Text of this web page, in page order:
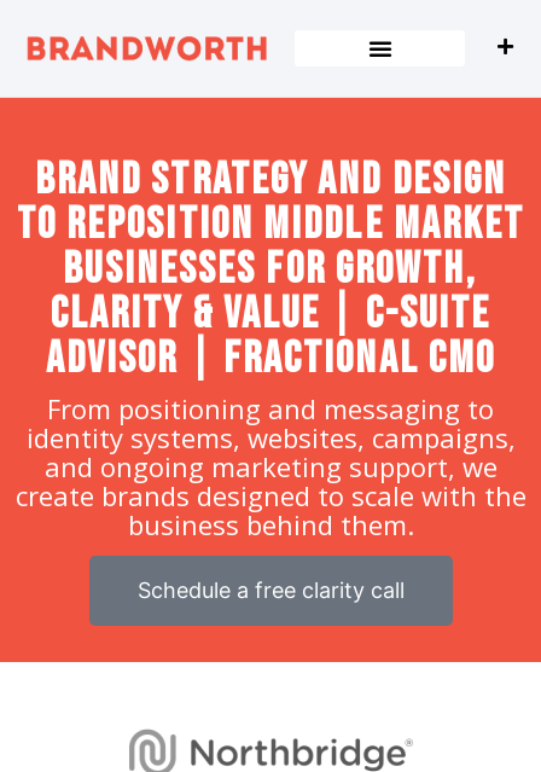
Brand strategy and design
to Reposition Middle Market
Businesses for Growth,
Clarity & Value | C-Suite
Advisor | Fractional CMO
From positioning and messaging to
identity systems, websites, campaigns,
and ongoing marketing support, we
create brands designed to scale with the
business behind them.
Schedule a free clarity call